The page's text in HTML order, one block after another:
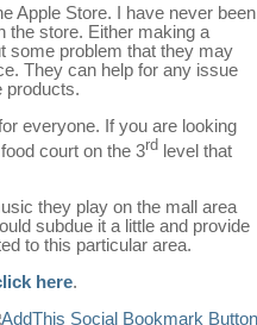
Apple Store. I have never been
the store. Either making a
some problem that they may
They can help for any issue
products.
everyone. If you are looking
court on the 3rd level that
they play on the mall area
subdue it a little and provide
to this particular area.
here.